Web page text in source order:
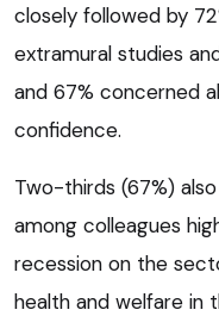
closely followed by
extramural studies
and 67% concerned
confidence.
Two-thirds (67%)
among colleagues
recession on the
health and welfare in